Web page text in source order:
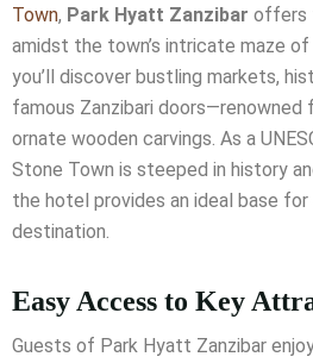
Town, Park Hyatt Zanzibar offers
amidst the town’s intricate maze of
you’ll discover bustling markets,
famous Zanzibari doors—renowned
ornate wooden carvings. As a
Stone Town is steeped in history
the hotel provides an ideal base
destination.
Easy Access to Key
Guests of Park Hyatt Zanzibar